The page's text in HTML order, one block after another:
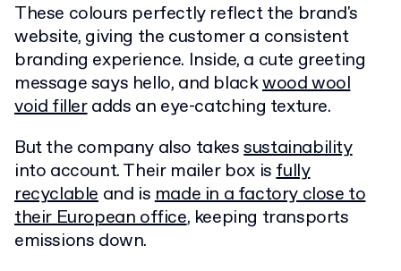
These colours perfectly reflect the brand's
website, giving the customer a consistent
branding experience. Inside, a cute greeting
message says hello, and blackwood wool
void filleradds an eye-catching texture.
But the company also takessustainability
into account. Their mailer box isfully
recyclable and ismade in a factory close to
their European office, keeping transports
emissions down.